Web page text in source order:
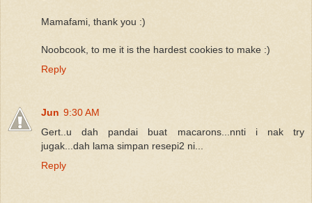
Mamafami, thank you :)
Noobcook, to me it is the hardest cookies to make :)
Reply
Jun 9:30 AM
Gert..u dah pandai buat macarons...nnti i nak try
jugak...dah lama simpan resepi2 ni...
Reply